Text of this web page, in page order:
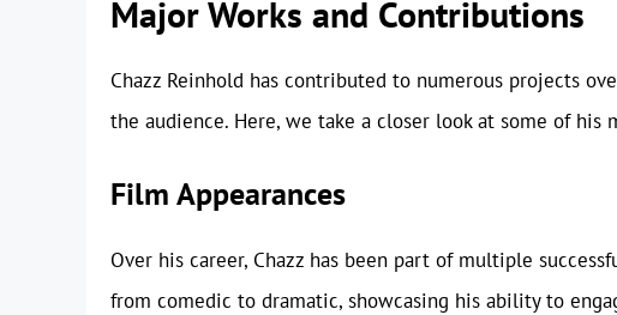
Major Works and Contributions
Chazz Reinhold has contributed to numerous projects
the audience. Here, we take a closer look at some of his
Film Appearances
Over his career, Chazz has been part of multiple
from comedic to dramatic, showcasing his ability to